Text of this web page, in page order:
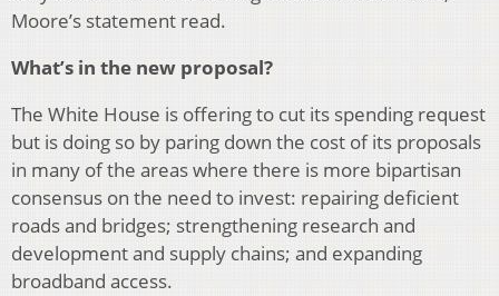
Moore’s statement read.
What’s in the new proposal?
The White House is offering to cut its spending request
but is doing so by paring down the cost of its proposals
in many of the areas where there is more bipartisan
consensus on the need to invest: repairing deficient
roads and bridges; strengthening research and
development and supply chains; and expanding
broadband access.